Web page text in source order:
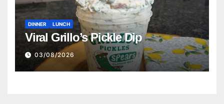
DINNER LUNCH
Viral Grillo’s Pickle Dip
03/08/2026